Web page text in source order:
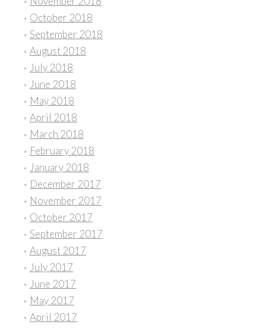
October 2018
September 2018
August 2018
July 2018
June 2018
May 2018
April 2018
March 2018
February 2018
January 2018
December 2017
November 2017
October 2017
September 2017
August 2017
July 2017
June 2017
May 2017
April 2017